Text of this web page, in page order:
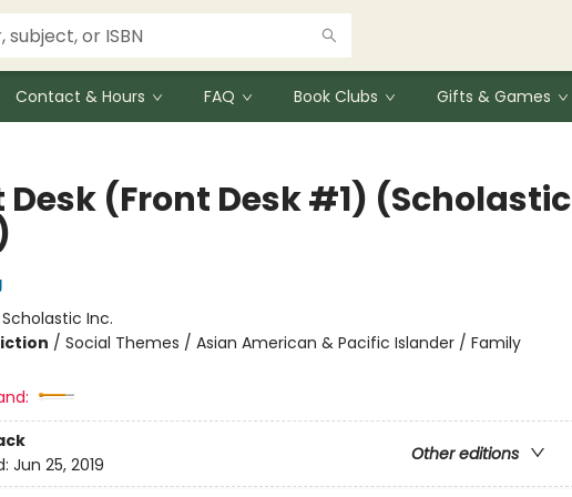
Contact & Hours FAQ Book Clubs Gifts & Games
Desk (Front Desk #1) (Scholastic
Scholastic Inc.
/ Social Themes / Asian American & Pacific Islander / Family
Other editions
Jun 25, 2019